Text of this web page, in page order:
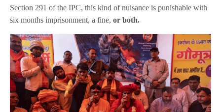
Section 291 of the IPC, this kind of nuisance is punishable with
six months imprisonment, a fine, or both.